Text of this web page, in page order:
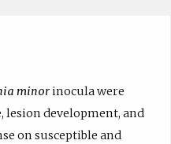
minorinocula were
lesion development, and
on susceptible and